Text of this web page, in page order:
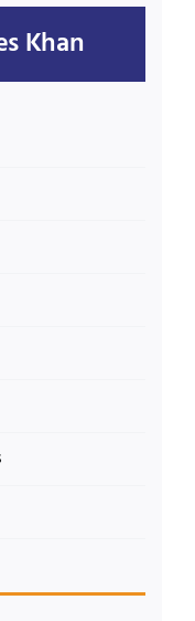
Khan